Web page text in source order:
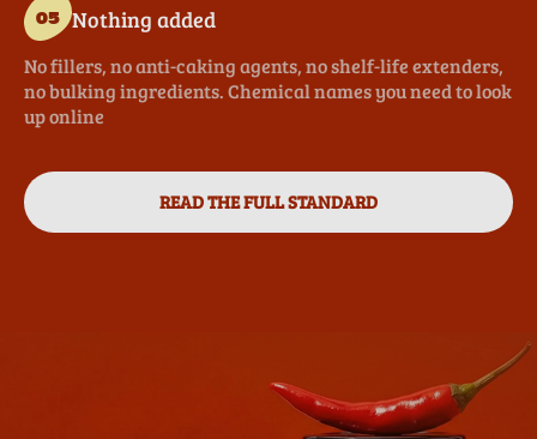
05 Nothing added
No fillers, no anti-caking agents, no shelf-life extenders,
no bulking ingredients. Chemical names you need to look
up online
READ THE FULL STANDARD